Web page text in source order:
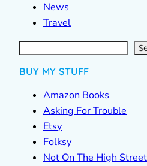
News
Travel
S
e
a
r
BUY MY STUFF
Amazon Books
Asking For Trouble
Etsy
Folksy
Not On The High Street